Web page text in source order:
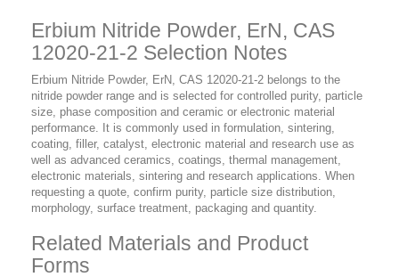
Erbium Nitride Powder, ErN, CAS
12020-21-2 Selection Notes
Erbium Nitride Powder, ErN, CAS 12020-21-2 belongs to the
nitride powder range and is selected for controlled purity, particle
size, phase composition and ceramic or electronic material
performance. It is commonly used in formulation, sintering,
coating, filler, catalyst, electronic material and research use as
well as advanced ceramics, coatings, thermal management,
electronic materials, sintering and research applications. When
requesting a quote, confirm purity, particle size distribution,
morphology, surface treatment, packaging and quantity.
Related Materials and Product
Forms